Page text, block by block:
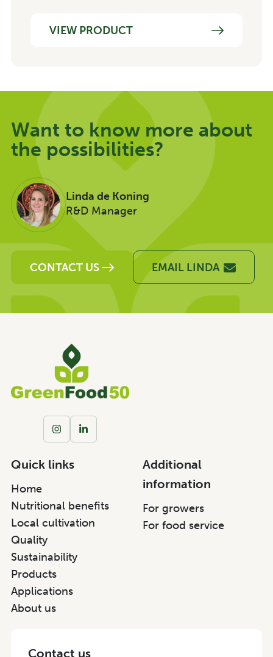
VIEW PRODUCT
Want to know more about
the possibilities?
Linda de Koning
R&D Manager
CONTACT US EMAIL LINDA
Quick links
Home
Nutritional benefits
Local cultivation
Quality
Sustainability
Products
Applications
About us
Additional
information
For growers
For food service
Contact us